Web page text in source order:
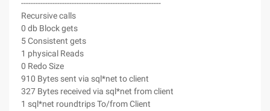
----------------------------------------------------------
Recursive calls
0 db Block gets
5 Consistent gets
1 physical Reads
0 Redo Size
910 Bytes sent via sql*net to client
327 Bytes received via sql*net from client
1 sql*net roundtrips To/from Client